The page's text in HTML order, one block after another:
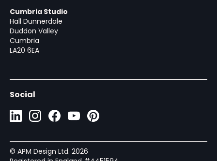
Cumbria Studio
Hall Dunnerdale
Duddon Valley
Cumbria
LA20 6EA
Social
© APM Design Ltd. 2026